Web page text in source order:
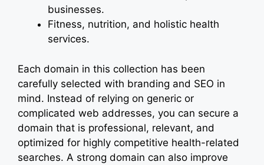
businesses.
Fitness, nutrition, and holistic health
services.
Each domain in this collection has been
carefully selected with branding and SEO in
mind. Instead of relying on generic or
complicated web addresses, you can secure a
domain that is professional, relevant, and
optimized for highly competitive health-related
searches. A strong domain can also improve